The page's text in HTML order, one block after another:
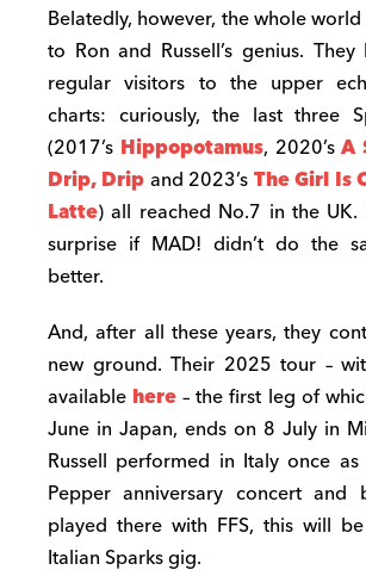
Belatedly, however, the whole
to Ron and Russell’s genius.
regular visitors to the upper
charts: curiously, the last three
(2017’s Hippopotamus, 2020’sA
Drip, Dripand 2023’sThe Girl Is
Latte) all reached No.7 in the
surprise if MAD! didn’t do the
better.
And, after all these years, they
new ground. Their 2025 tour –
available here– the first leg of
June in Japan, ends on 8 July in
Russell performed in Italy once
Pepper anniversary concert and
played there with FFS, this will
Italian Sparks gig.